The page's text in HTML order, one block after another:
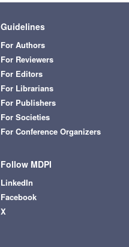
Guidelines
For Authors
For Reviewers
For Editors
For Librarians
For Publishers
For Societies
For Conference Organizers
Follow MDPI
LinkedIn
Facebook
X